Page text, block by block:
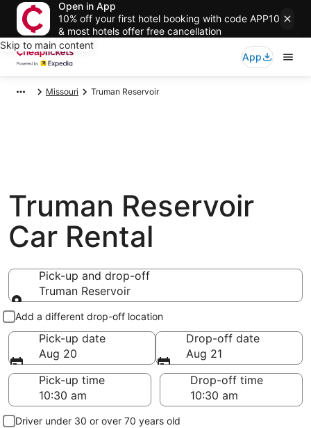
Open in App
10% off your first hotel booking with code APP10
& most hotels offer free cancellation
Skip to main content
App
Missouri Truman Reservoir
Truman Reservoir
Car Rental
Pick-up and drop-off
Truman Reservoir
Pick-up and drop-off
Add a different drop-off location
Pick-up date
Aug 20
Drop-off date
Aug 21
Pick-up time
Drop-off time
Driver under 30 or over 70 years old